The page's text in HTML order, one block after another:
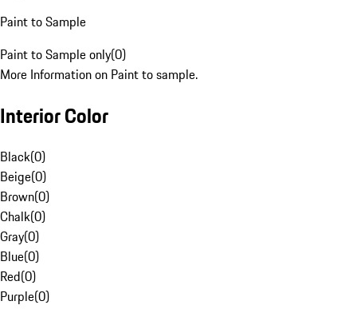
Paint to Sample
Paint to Sample only(0)
More Information on Paint to sample.
Interior Color
Black(0)
Beige(0)
Brown(0)
Chalk(0)
Gray(0)
Blue(0)
Red(0)
Purple(0)